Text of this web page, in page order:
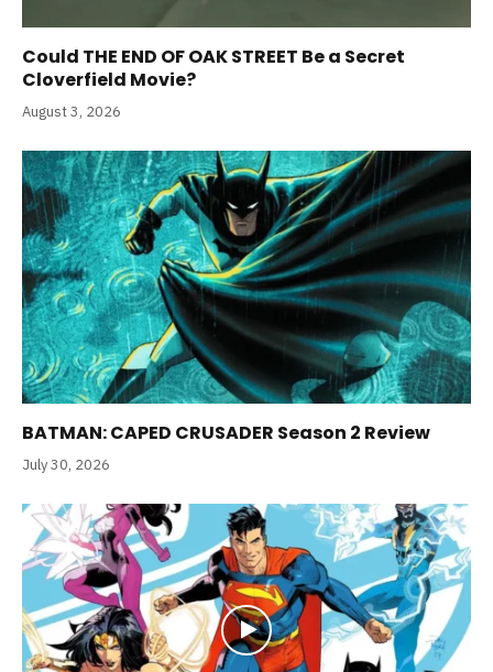
Could THE END OF OAK STREET Be a Secret
Cloverfield Movie?
August 3, 2026
BATMAN: CAPED CRUSADER Season 2 Review
July 30, 2026